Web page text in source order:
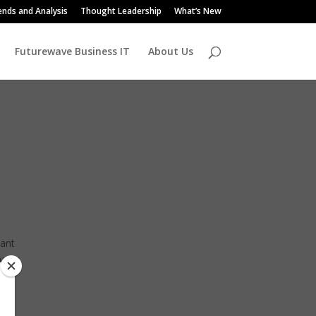
and Analysis Thought Leadership What’s New
Futurewave Business IT About Us